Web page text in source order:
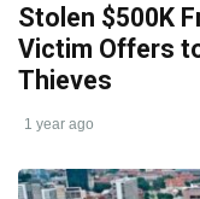
Stolen $500K
Victim Offers
Thieves
1 year ago